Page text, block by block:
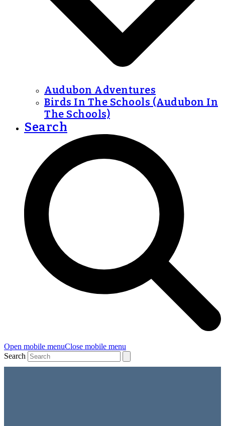
Audubon Adventures
Birds In The Schools (Audubon In
The Schools)
Search
Open mobile menuClose mobile menu
Search